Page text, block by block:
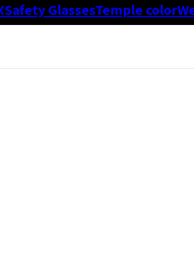
Safety GlassesTemple color